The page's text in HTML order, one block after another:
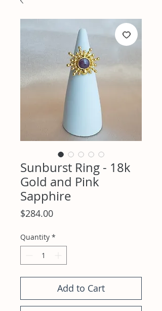
Sunburst Ring - 18k
Gold and Pink
Sapphire
$284.00Price
Quantity *
Add to Cart